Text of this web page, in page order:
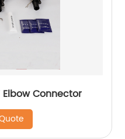
Elbow Connector